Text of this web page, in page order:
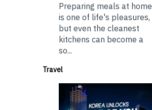
Preparing meals at home
is one of life's pleasures,
but even the cleanest
kitchens can become a
so...
Travel